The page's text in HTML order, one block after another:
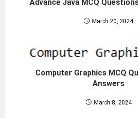
Advance Java MCQ
March 20, 2024
Computer Graphics MCQ
Answers
March 8, 2024